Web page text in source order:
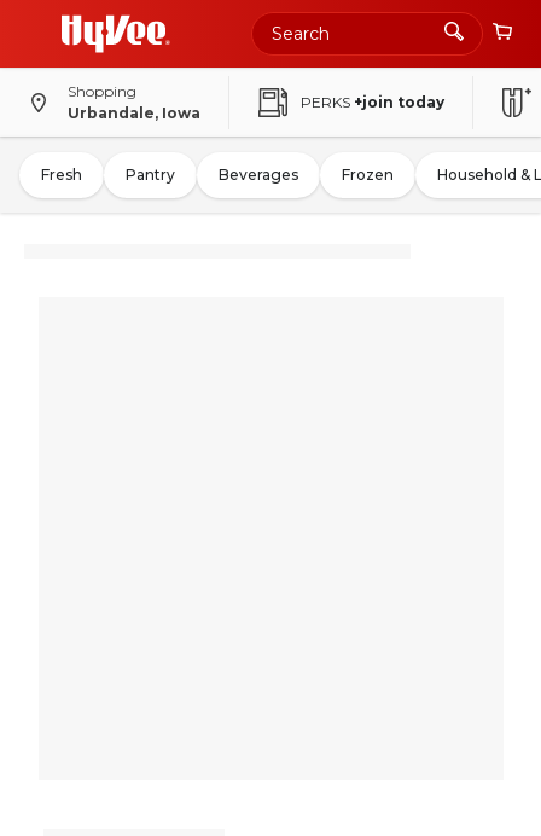
Shopping
Urbandale, Iowa
PERKS +join today
Fresh Pantry Beverages Frozen Household &